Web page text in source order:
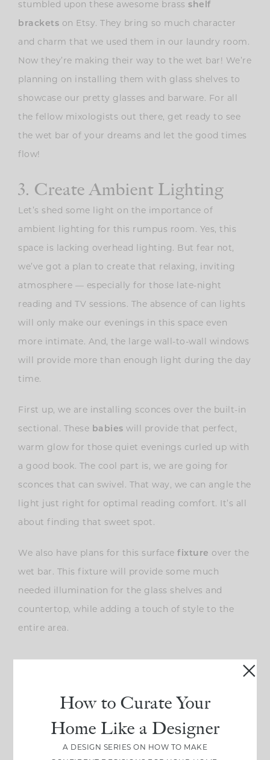
stumbled upon these awesome brass shelf
brackets on Etsy. They bring so much character
and charm that we used them in our laundry room.
Now they’re making their way to the wet bar! We’re
planning on installing them with glass shelves to
showcase our pretty glasses and barware. For all
the fellow mixologists out there, get ready to see
the wet bar of your dreams and let the good times
flow!
3. Create Ambient Lighting
Let’s shed some light on the importance of
ambient lighting for this rumpus room. Yes, this
space is lacking overhead lighting. But fear not,
we’ve got a plan to create that relaxing, inviting
atmosphere — especially for those late-night
reading and TV sessions. The absence of can lights
will only make our evenings in this space even
more intimate. And, the large wall-to-wall windows
will provide more than enough light during the day
time.
First up, we are installing sconces over the built-in
sectional. These babies will provide that perfect,
warm glow for those quiet evenings curled up with
a good book. The cool part is, we are going for
sconces that can swivel. That way, we can angle the
light just right for optimal reading comfort. It’s all
about finding that sweet spot.
We also have plans for this surface fixture over the
wet bar. This fixture will provide some much
needed illumination for the glass shelves and
countertop, while adding a touch of style to the
entire area.
How to Curate Your
Home Like a Designer
A DESIGN SERIES ON HOW TO MAKE